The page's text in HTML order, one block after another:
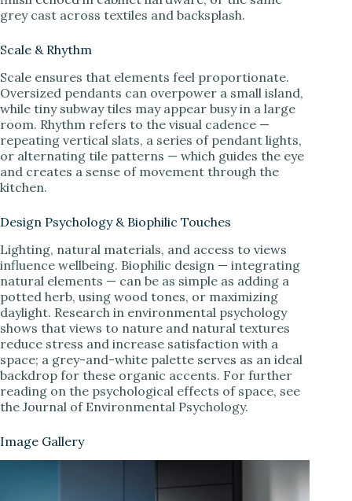
grey cast across textiles and backsplash.
Scale & Rhythm
Scale ensures that elements feel proportionate.
Oversized pendants can overpower a small island,
while tiny subway tiles may appear busy in a large
room. Rhythm refers to the visual cadence —
repeating vertical slats, a series of pendant lights,
or alternating tile patterns — which guides the eye
and creates a sense of movement through the
kitchen.
Design Psychology & Biophilic Touches
Lighting, natural materials, and access to views
influence wellbeing. Biophilic design — integrating
natural elements — can be as simple as adding a
potted herb, using wood tones, or maximizing
daylight. Research in environmental psychology
shows that views to nature and natural textures
reduce stress and increase satisfaction with a
space; a grey-and-white palette serves as an ideal
backdrop for these organic accents. For further
reading on the psychological effects of space, see
the Journal of Environmental Psychology.
Image Gallery